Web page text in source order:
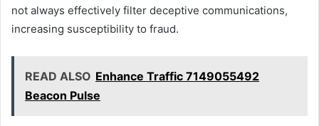
not always effectively filter deceptive communications,
increasing susceptibility to fraud.
READ ALSO Enhance Traffic 7149055492
Beacon Pulse